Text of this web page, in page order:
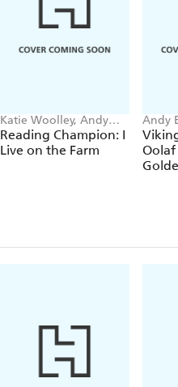
Katie Woolley, Andy
Elkerton
Reading Champion: I
Live on the Farm
Andy